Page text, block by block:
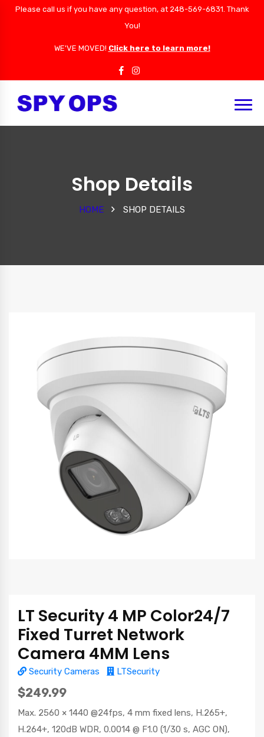
Please call us if you have any question, at 248-569-6831. Thank
You!
WE'VE MOVED! Click here to learn more!
Shop Details
HOME SHOP DETAILS
LT Security 4 MP Color24/7
Fixed Turret Network
Camera 4MM Lens
Security Cameras LTSecurity
$249.99
Max. 2560 × 1440 @24fps, 4 mm fixed lens, H.265+,
H.264+, 120dB WDR, 0.0014 @ F1.0 (1/30 s, AGC ON),